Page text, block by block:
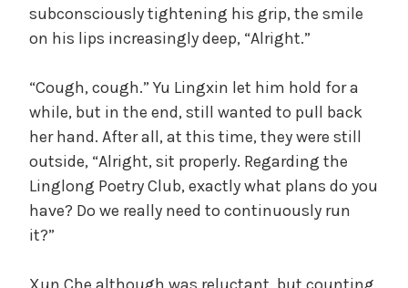
subconsciously tightening his grip, the smile
on his lips increasingly deep, “Alright.”
“Cough, cough.” Yu Lingxin let him hold for a
while, but in the end, still wanted to pull back
her hand. After all, at this time, they were still
outside, “Alright, sit properly. Regarding the
Linglong Poetry Club, exactly what plans do you
have? Do we really need to continuously run
it?”
Xun Che although was reluctant, but counting